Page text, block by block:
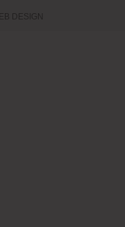
DESIGN